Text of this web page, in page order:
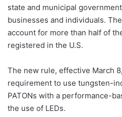
state and municipal
businesses and individuals.
account for more than half of
registered in the U.S.
The new rule, effective March
requirement to use tungsten-
PATONs with a performance-
the use of LEDs.